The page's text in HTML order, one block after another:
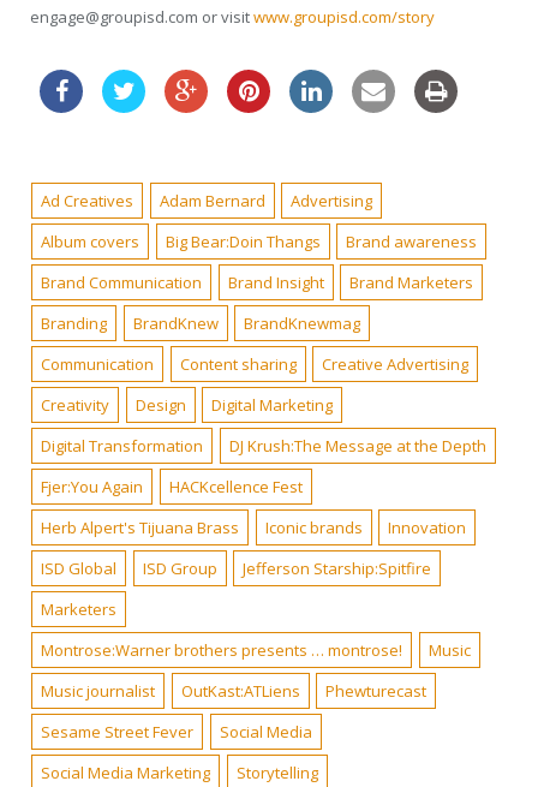
engage@groupisd.com or visitwww.groupisd.com/story
Ad Creatives Adam Bernard
Advertising
Album covers
Big Bear:Doin Thangs
Brand awareness
Brand Communication
Brand Insight
Brand Marketers
Branding
BrandKnew
BrandKnewmag
Communication
Content sharing
Creative Advertising
Creativity
Design
Digital Marketing
Digital Transformation
DJ Krush:The Message at the Depth
Fjer:You Again
HACKcellence Fest
Herb Alpert's Tijuana Brass
Iconic brands
Innovation
ISD Global
ISD Group
Jefferson Starship:Spitfire
Marketers
Montrose:Warner brothers presents … montrose!
Music
Music journalist
OutKast:ATLiens
Phewturecast
Sesame Street Fever
Social Media
Social Media Marketing
Storytelling